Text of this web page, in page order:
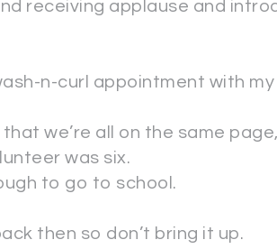
receiving applause and
n-curl appointment with
we’re all on the same
was six.
to go to school.
then so don’t bring it up.